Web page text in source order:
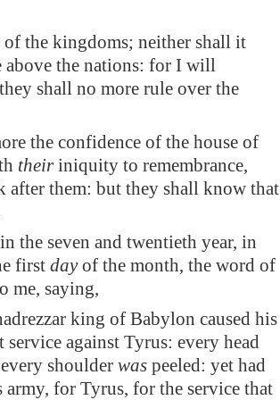
of the kingdoms; neither shall it
above the nations: for I will
shall no more rule over the
the confidence of the house of
theiriniquity to remembrance,
after them: but they shall know that
the seven and twentieth year, in
first dayof the month, the word of
me, saying,
king of Babylon caused his
service against Tyrus: every head
shoulder was peeled: yet had
army, for Tyrus, for the service that